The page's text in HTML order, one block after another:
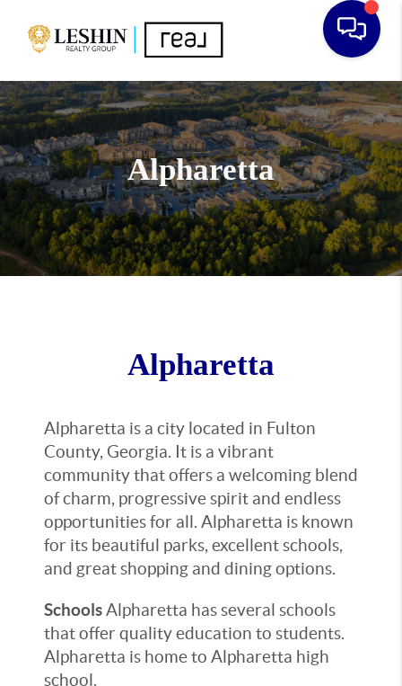
Alpharetta
Alpharetta
Alpharetta is a city located in Fulton
County, Georgia. It is a vibrant
community that offers a welcoming blend
of charm, progressive spirit and endless
opportunities for all. Alpharetta is known
for its beautiful parks, excellent schools,
and great shopping and dining options.
SchoolsAlpharetta has several schools
that offer quality education to students.
Alpharetta is home to Alpharetta high
school.